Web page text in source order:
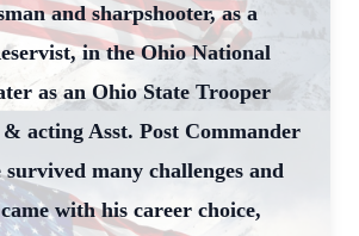
and sharpshooter, as a
in the Ohio National
as an Ohio State Trooper
acting Asst. Post Commander
many challenges and
with his career choice,